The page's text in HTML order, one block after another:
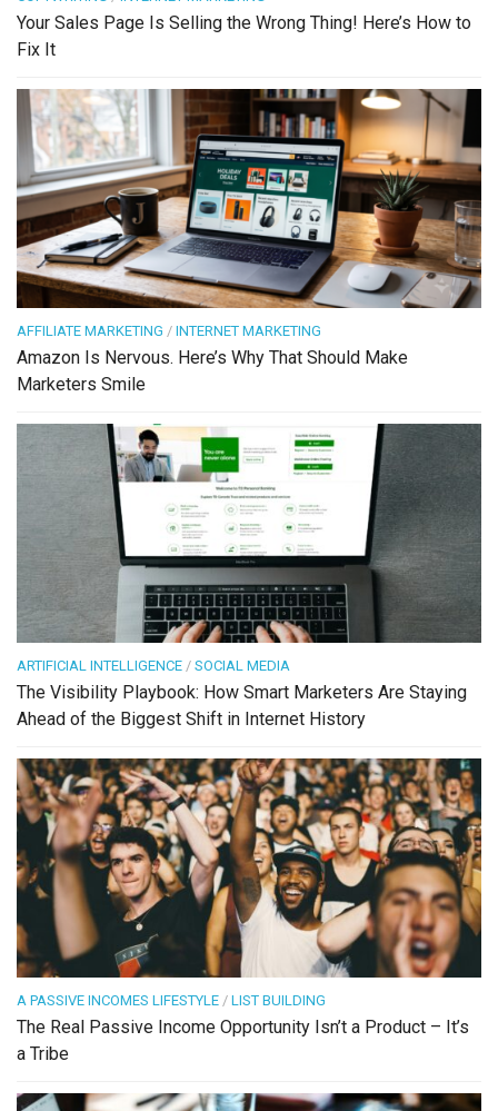
Your Sales Page Is Selling the Wrong Thing! Here’s How to
Fix It
AFFILIATE MARKETING / INTERNET MARKETING
Amazon Is Nervous. Here’s Why That Should Make
Marketers Smile
ARTIFICIAL INTELLIGENCE / SOCIAL MEDIA
The Visibility Playbook: How Smart Marketers Are Staying
Ahead of the Biggest Shift in Internet History
A PASSIVE INCOMES LIFESTYLE / LIST BUILDING
The Real Passive Income Opportunity Isn’t a Product – It’s
a Tribe